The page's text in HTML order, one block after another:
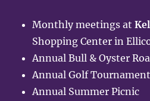
Monthly meetings at
Shopping Center in
Annual Bull & Oyster
Annual Golf Tournament
Annual Summer Picnic